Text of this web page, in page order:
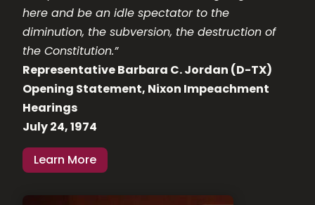
here and be an idle spectator to the
diminution, the subversion, the destruction of
the Constitution.”
Representative Barbara C. Jordan (D-TX)
Opening Statement, Nixon Impeachment
Hearings
July 24, 1974
Learn More